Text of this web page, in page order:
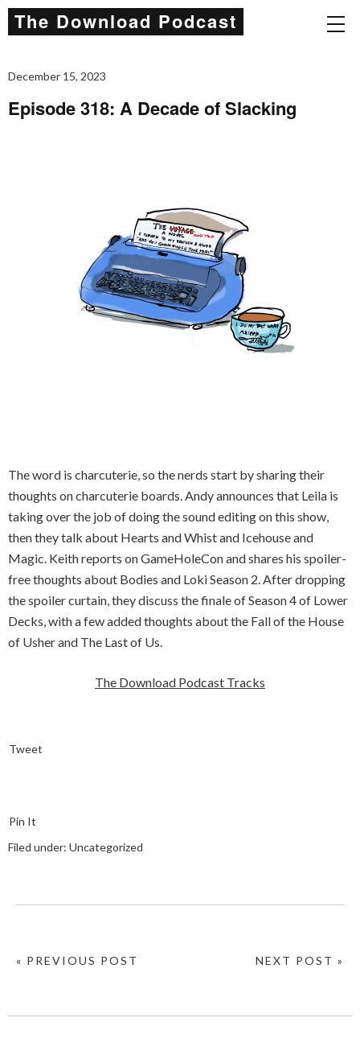
The Download Podcast
December 15, 2023
Episode 318: A Decade of Slacking
The word is charcuterie, so the nerds start by sharing their
thoughts on charcuterie boards. Andy announces that Leila is
taking over the job of doing the sound editing on this show,
then they talk about Hearts and Whist and Icehouse and
Magic. Keith reports on GameHoleCon and shares his spoiler-
free thoughts about Bodies and Loki Season 2. After dropping
the spoiler curtain, they discuss the finale of Season 4 of Lower
Decks, with a few added thoughts about the Fall of the House
of Usher and The Last of Us.
The Download Podcast Tracks
Tweet
Pin It
Filed under: Uncategorized
NEXT POST »
« PREVIOUS POST